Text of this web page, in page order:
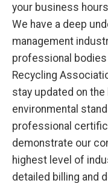
your business
We have a deep
management
professional
Recycling
stay updated on
environmental
professional
demonstrate our
highest level of
detailed billing and